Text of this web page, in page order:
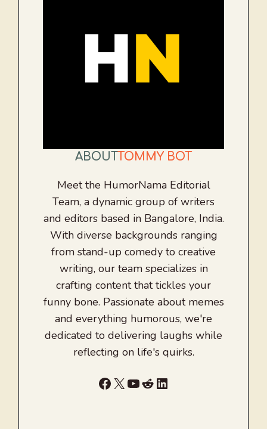
ABOUT TOMMY BOT
Meet the HumorNama Editorial
Team, a dynamic group of writers
and editors based in Bangalore, India.
With diverse backgrounds ranging
from stand-up comedy to creative
writing, our team specializes in
crafting content that tickles your
funny bone. Passionate about memes
and everything humorous, we're
dedicated to delivering laughs while
reflecting on life's quirks.
Facebook
X YouTube
RedditLinkedIn